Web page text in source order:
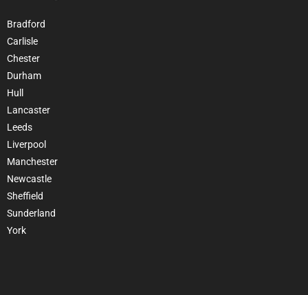
Bradford
Carlisle
Chester
Durham
Hull
Lancaster
Leeds
Liverpool
Manchester
Newcastle
Sheffield
Sunderland
York